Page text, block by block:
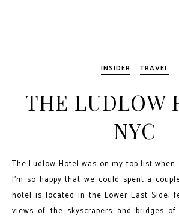
INSIDER TRAVEL
THE LUDLOW
NYC
The Ludlow Hotel was on my top list when
I'm so happy that we could spent a
hotel is located in the Lower East Side,
views of the skyscrapers and bridges